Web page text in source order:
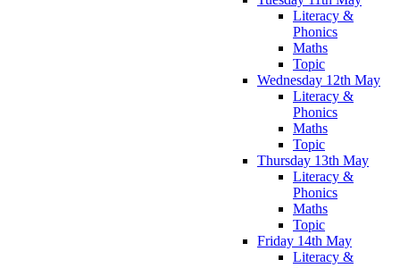
Literacy &
Phonics
Maths
Topic
Wednesday 12th May
Literacy &
Phonics
Maths
Topic
Thursday 13th May
Literacy &
Phonics
Maths
Topic
Friday 14th May
Literacy &